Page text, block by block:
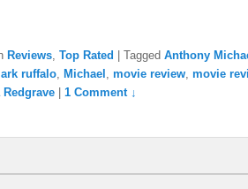
Reviews, Top Rated Tagged Anthony
ruffalo, Michael , movie review, movie
Redgrave
1 Comment ↓